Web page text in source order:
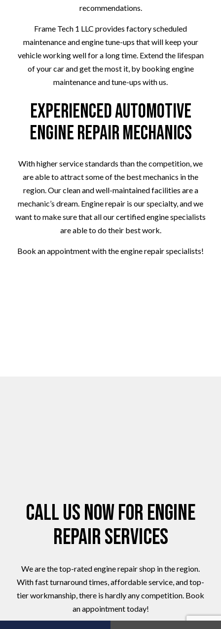
recommendations.
Frame Tech 1 LLC provides factory scheduled
maintenance and engine tune-ups that will keep your
vehicle working well for a long time. Extend the lifespan
of your car and get the most it, by booking engine
maintenance and tune-ups with us.
Experienced Automotive
Engine Repair Mechanics
With higher service standards than the competition, we
are able to attract some of the best mechanics in the
region. Our clean and well-maintained facilities are a
mechanic’s dream. Engine repair is our specialty, and we
want to make sure that all our certified engine specialists
are able to do their best work.
Book an appointment with the engine repair specialists!
Call Us Now for Engine
Repair Services
We are the top-rated engine repair shop in the region.
With fast turnaround times, affordable service, and top-
tier workmanship, there is hardly any competition. Book
an appointment today!